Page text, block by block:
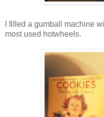
I filled a gumball machine
most used hotwheels.